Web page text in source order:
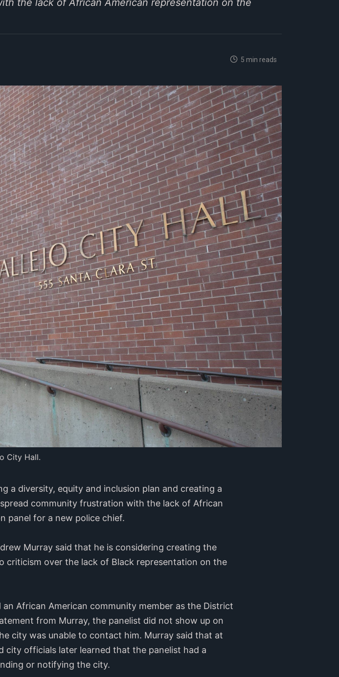
the lack of African American representation on the
5 min reads
City Hall.
a diversity, equity and inclusion plan and creating a
community frustration with the lack of African
panel for a new police chief.
Murray said that he is considering creating the
criticism over the lack of Black representation on the
an African American community member as the District
from Murray, the panelist did not show up on
city was unable to contact him. Murray said that at
officials later learned that the panelist had a
or notifying the city.